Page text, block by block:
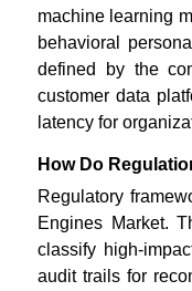
machine learning
behavioral
defined by the
customer data
latency for
How Do
Regulatory
Engines Market.
classify high-
audit trails for